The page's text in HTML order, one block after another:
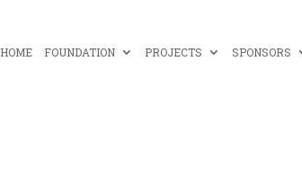
HOME FOUNDATION PROJECTS SPONSORS